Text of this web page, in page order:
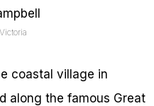
coastal village in
along the famous Great